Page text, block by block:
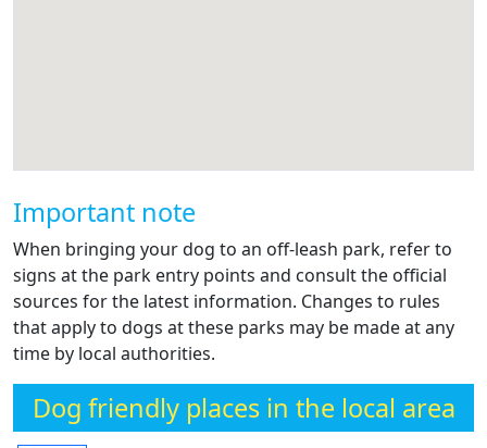
Important note
When bringing your dog to an off-leash park, refer to
signs at the park entry points and consult the official
sources for the latest information. Changes to rules
that apply to dogs at these parks may be made at any
time by local authorities.
Dog friendly places in the local area